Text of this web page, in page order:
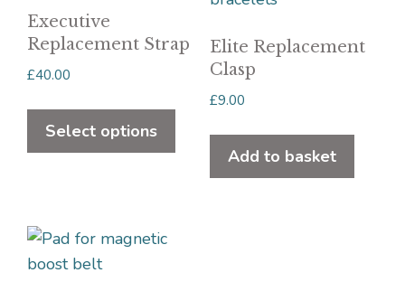
Executive
Replacement Strap
£40.00
Select options
This
product
has
multiple
Elite Replacement
Clasp
£9.00
Add to basket